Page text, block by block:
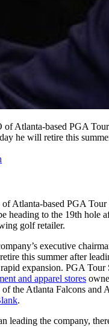
Atlanta-based PGA Tour
he will retire this
Atlanta-based PGA Tour
heading to the 19th hole
golf retailer.
executive
this summer after
expansion. PGA Tour
and apparel stores
the Atlanta Falcons and
.
leading the company,